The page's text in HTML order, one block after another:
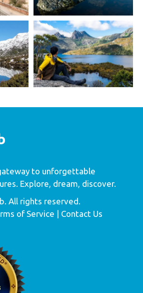
to unforgettable
Explore, dream, discover.
All rights reserved.
of Service | Contact Us